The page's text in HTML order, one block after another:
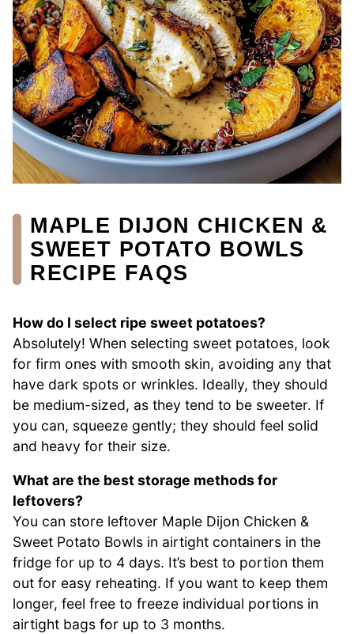
MAPLE DIJON CHICKEN &
SWEET POTATO BOWLS
RECIPE FAQS
How do I select ripe sweet potatoes?
Absolutely! When selecting sweet potatoes, look
for firm ones with smooth skin, avoiding any that
have dark spots or wrinkles. Ideally, they should
be medium-sized, as they tend to be sweeter. If
you can, squeeze gently; they should feel solid
and heavy for their size.
What are the best storage methods for
leftovers?
You can store leftover Maple Dijon Chicken &
Sweet Potato Bowls in airtight containers in the
fridge for up to 4 days. It’s best to portion them
out for easy reheating. If you want to keep them
longer, feel free to freeze individual portions in
airtight bags for up to 3 months.